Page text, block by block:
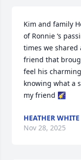
Kim and family
of Ronnie ‘s
times we shared
friend that
feel his
knowing what a
my friend 🌠
HEATHER WHITE
Nov 28, 2025